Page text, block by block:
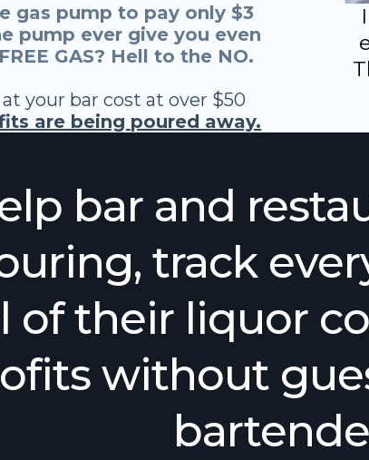
gas pump to pay only $3
pump ever give you even
GAS? Hell to the NO.
your bar cost at over $50
are being poured away.
bar and
track
of their liquor
without